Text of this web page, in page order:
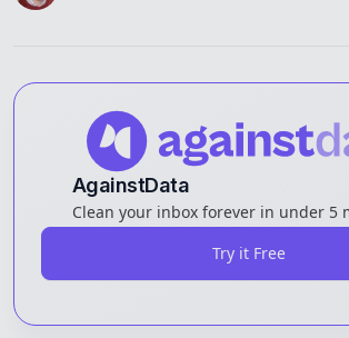
AgainstData
Clean your inbox forever in under
Try it Free